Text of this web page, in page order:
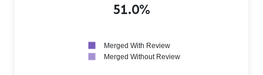
51.0%
Merged With Review
Merged Without Review